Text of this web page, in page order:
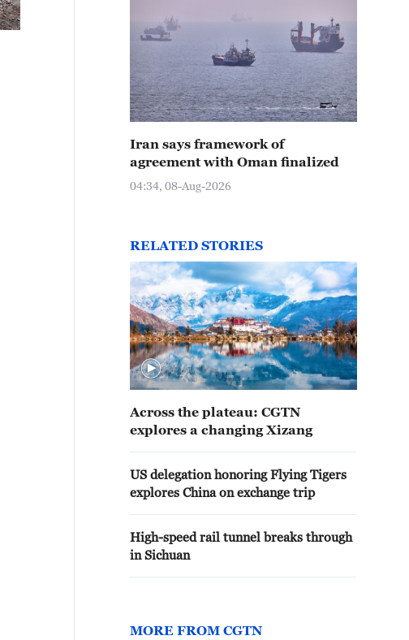
Iran says framework of
agreement with Oman finalized
04:34, 08-Aug-2026
RELATED STORIES
Across the plateau: CGTN
explores a changing Xizang
US delegation honoring Flying Tigers
explores China on exchange trip
High-speed rail tunnel breaks through
in Sichuan
MORE FROM CGTN